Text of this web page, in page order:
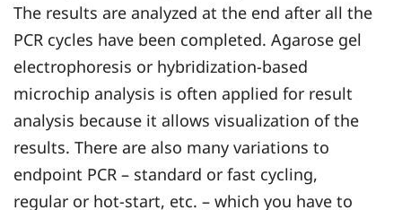
The results are analyzed at the end after all the
PCR cycles have been completed. Agarose gel
electrophoresis or hybridization-based
microchip analysis is often applied for result
analysis because it allows visualization of the
results. There are also many variations to
endpoint PCR – standard or fast cycling,
regular or hot-start, etc. – which you have to